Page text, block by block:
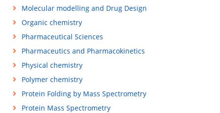
Molecular modelling and Drug Design
Organic chemistry
Pharmaceutical Sciences
Pharmaceutics and Pharmacokinetics
Physical chemistry
Polymer chemistry
Protein Folding by Mass Spectrometry
Protein Mass Spectrometry